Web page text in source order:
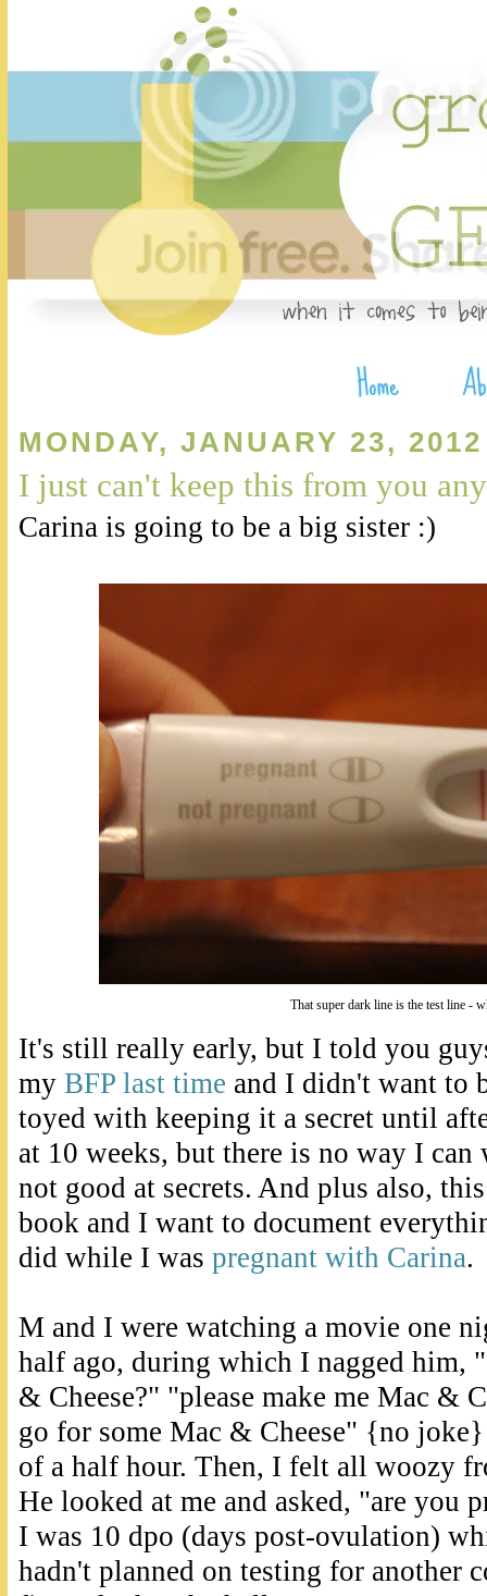
MONDAY, JANUARY 23, 2012
I just can't keep this from you
Carina is going to be a big sister :)
That super dark line is the test line -
It's still really early, but I told you
my BFP last time and I didn't want to
toyed with keeping it a secret until
at 10 weeks, but there is no way I
not good at secrets. And plus also,
book and I want to document
did while I was pregnant with Carina.
M and I were watching a movie one
half ago, during which I nagged him,
& Cheese?" "please make me Mac &
go for some Mac & Cheese" {no
of a half hour. Then, I felt all woozy
He looked at me and asked, "are you
I was 10 dpo (days post-ovulation)
hadn't planned on testing for another